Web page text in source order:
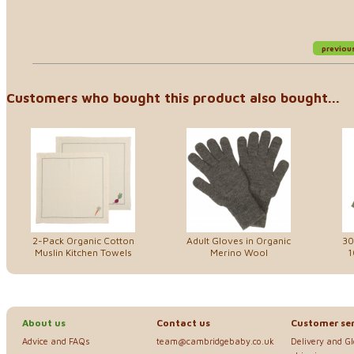
Customers who bought this product also bought...
2-Pack Organic Cotton
Muslin Kitchen Towels
Adult Gloves in Organic
Merino Wool
About us
Advice and FAQs
Contact us
team@cambridgebaby.co.uk
Customer
Delivery and